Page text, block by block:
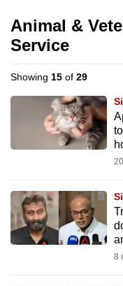
Menu
Animal &
Service
Showing 15 of 29
8
longer
We
know
it's
a
switch
browsers
but